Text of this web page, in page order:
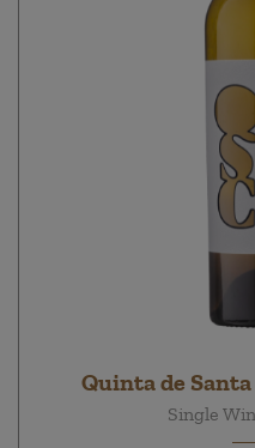
Quinta de
Single